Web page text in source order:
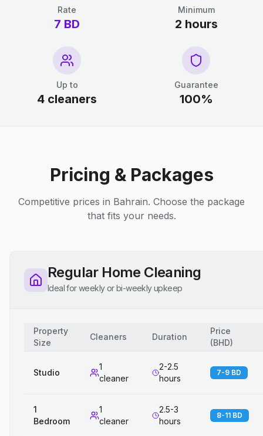
Rate
7 BD
Minimum
2 hours
Up to
4 cleaners
Guarantee
100%
Pricing & Packages
Competitive prices in Bahrain. Choose the package
that fits your needs.
Regular Home Cleaning
Ideal for weekly or bi-weekly upkeep
Property
Size
Cleaners Duration
Price
(BHD)
Studio
1
cleaner
2-2.5
hours
7-9 BD
1
Bedroom
1
cleaner
2.5-3
hours
8-11 BD